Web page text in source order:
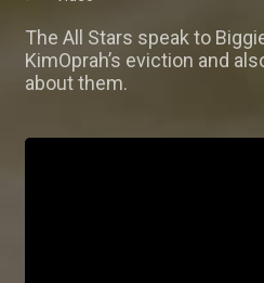
The All Stars speak to
KimOprah’s eviction and
about them.